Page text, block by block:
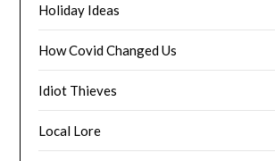
Holiday Ideas
How Covid Changed Us
Idiot Thieves
Local Lore